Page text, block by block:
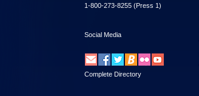
1-800-273-8255 (Press 1)
Social Media
Complete Directory